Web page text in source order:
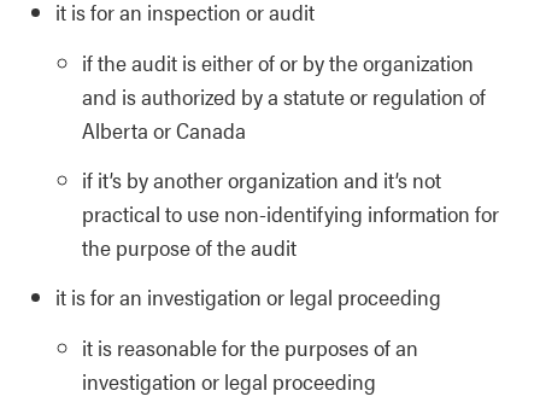
it is for an inspection or audit
if the audit is either of or by the organization
and is authorized by a statute or regulation of
Alberta or Canada
if it’s by another organization and it’s not
practical to use non-identifying information for
the purpose of the audit
it is for an investigation or legal proceeding
it is reasonable for the purposes of an
investigation or legal proceeding